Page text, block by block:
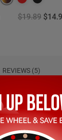
$19.89
REVIEWS (5)